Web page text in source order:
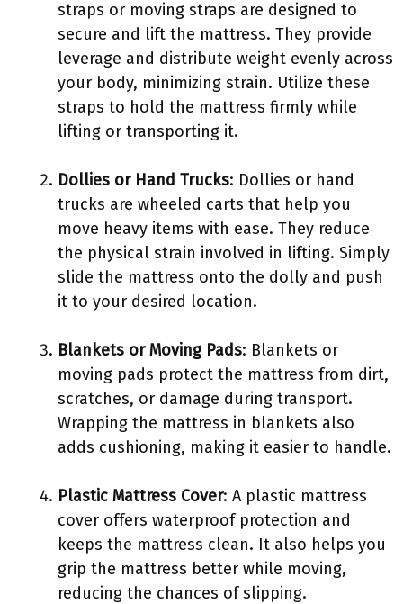
straps or moving straps are designed to
secure and lift the mattress. They provide
leverage and distribute weight evenly across
your body, minimizing strain. Utilize these
straps to hold the mattress firmly while
lifting or transporting it.
Dollies or Hand Trucks: Dollies or hand
trucks are wheeled carts that help you
move heavy items with ease. They reduce
the physical strain involved in lifting. Simply
slide the mattress onto the dolly and push
it to your desired location.
Blankets or Moving Pads: Blankets or
moving pads protect the mattress from dirt,
scratches, or damage during transport.
Wrapping the mattress in blankets also
adds cushioning, making it easier to handle.
Plastic Mattress Cover: A plastic mattress
cover offers waterproof protection and
keeps the mattress clean. It also helps you
grip the mattress better while moving,
reducing the chances of slipping.